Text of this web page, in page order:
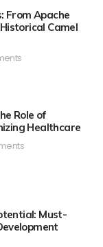
From Apache
Camel
Role of
Healthcare
Must-